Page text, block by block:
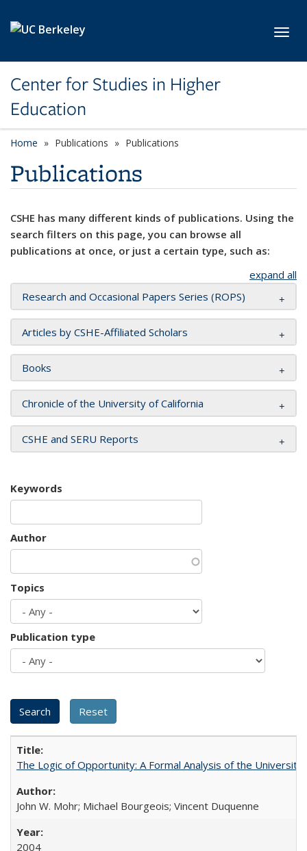
Center for Studies in Higher
Education
Home Publications Publications
Publications
CSHE has many different kinds of publications. Using the
search filters on this page, you can browse all
publications at once, or just a certain type, such as:
expand all
Research and Occasional Papers Series (ROPS)
Articles by CSHE-Affiliated Scholars
Books
Chronicle of the University of California
CSHE and SERU Reports
Keywords
Author
Topics
Publication type
The Logic of Opportunity: A Formal Analysis of the
John W. Mohr; Michael Bourgeois; Vincent Duquenne
2004